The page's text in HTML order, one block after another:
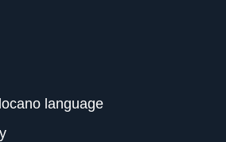
language